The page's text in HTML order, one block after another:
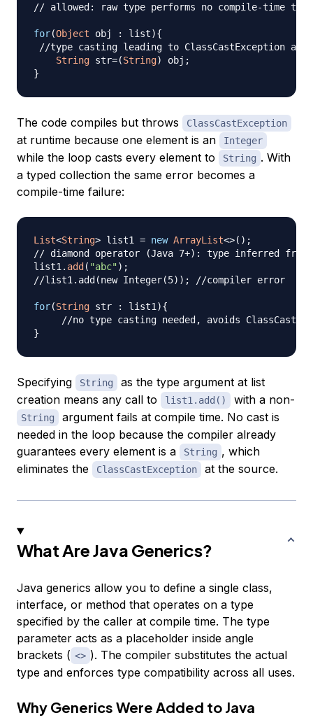
// allowed: raw type performs no compile-time
for(Object obj : list){
//type casting leading to ClassCastException at
String str=(String) obj ;
}
The code compiles but throws ClassCastException
at runtime because one element is an Integer
while the loop casts every element to String . With
a typed collection the same error becomes a
compile-time failure:
List<String> list1 = new ArrayList<>( ) ;
// diamond operator (Java 7+): type inferred
list1 . add ( "abc") ;
//list1.add(new Integer(5)); //compiler error
for(String str : list1 ){
//no type casting needed, avoids
}
Specifying String
as the type argument at list
creation means any call to
list1.add() with a non-
String
argument fails at compile time. No cast is
needed in the loop because the compiler already
guarantees every element is a
String , which
eliminates the
ClassCastException at the source.
What Are Java Generics?
Java generics allow you to define a single class,
interface, or method that operates on a type
specified by the caller at compile time. The type
parameter acts as a placeholder inside angle
brackets ( <> ). The compiler substitutes the actual
type and enforces type compatibility across all uses.
Why Generics Were Added to Java